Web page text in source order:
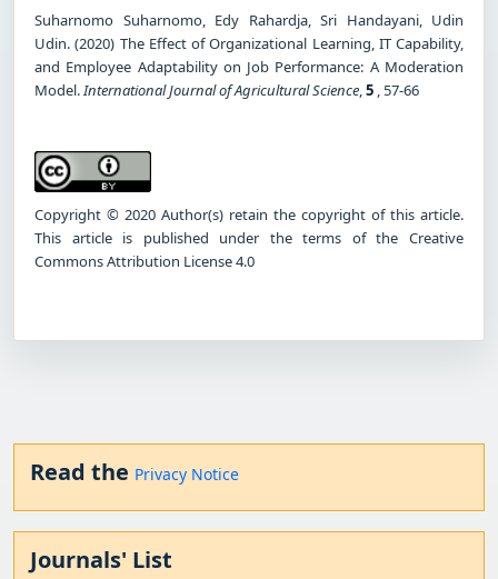
Suharnomo Suharnomo, Edy Rahardja, Sri Handayani, Udin
Udin. (2020) The Effect of Organizational Learning, IT Capability,
and Employee Adaptability on Job Performance: A Moderation
Model.International Journal of Agricultural Science,5 , 57-66
Copyright © 2020 Author(s) retain the copyright of this article.
This article is published under the terms of the Creative
Commons Attribution License 4.0
Read the Privacy Notice
Journals' List